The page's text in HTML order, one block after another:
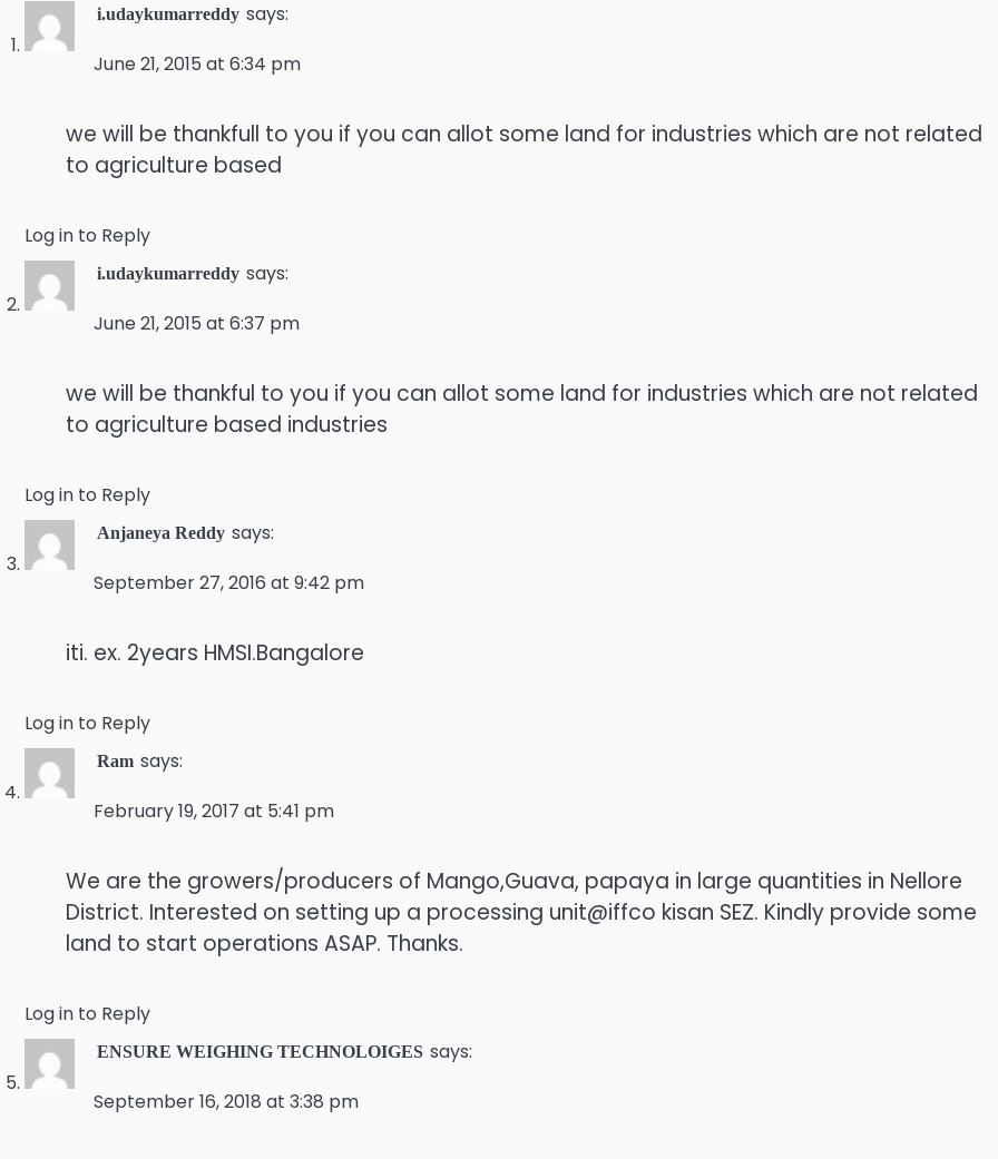
i.udaykumarreddy says:
June 21, 2015 at 6:34 pm
we will be thankfull to you if you can allot some land for industries which are not related
to agriculture based
Log in to Reply
i.udaykumarreddy says:
June 21, 2015 at 6:37 pm
we will be thankful to you if you can allot some land for industries which are not related
to agriculture based industries
Log in to Reply
Anjaneya Reddy says:
September 27, 2016 at 9:42 pm
iti. ex. 2years HMSI.Bangalore
Log in to Reply
Ram says:
February 19, 2017 at 5:41 pm
We are the growers/producers of Mango,Guava, papaya in large quantities in Nellore
District. Interested on setting up a processing unit@iffco kisan SEZ. Kindly provide some
land to start operations ASAP. Thanks.
Log in to Reply
ENSURE WEIGHING TECHNOLOIGES says:
September 16, 2018 at 3:38 pm